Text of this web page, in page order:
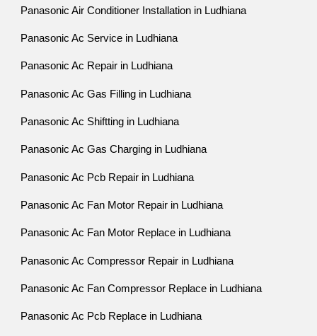
Panasonic Air Conditioner Installation in Ludhiana
Panasonic Ac Service in Ludhiana
Panasonic Ac Repair in Ludhiana
Panasonic Ac Gas Filling in Ludhiana
Panasonic Ac Shiftting in Ludhiana
Panasonic Ac Gas Charging in Ludhiana
Panasonic Ac Pcb Repair in Ludhiana
Panasonic Ac Fan Motor Repair in Ludhiana
Panasonic Ac Fan Motor Replace in Ludhiana
Panasonic Ac Compressor Repair in Ludhiana
Panasonic Ac Fan Compressor Replace in Ludhiana
Panasonic Ac Pcb Replace in Ludhiana